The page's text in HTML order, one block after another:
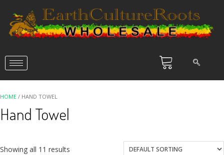
HOME / HAND TOWEL
Hand Towel
Showing all 11 results